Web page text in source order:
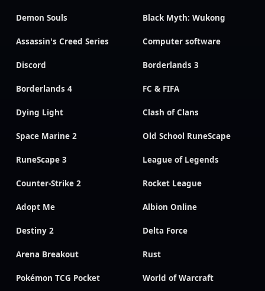
Demon Souls Black Myth: Wukong
Assassin's Creed Series Computer software
Discord Borderlands 3
Borderlands 4 FC & FIFA
Dying Light Clash of Clans
Space Marine 2 Old School RuneScape
RuneScape 3 League of Legends
Counter-Strike 2 Rocket League
Adopt Me Albion Online
Destiny 2 Delta Force
Arena Breakout Rust
Pokémon TCG Pocket World of Warcraft